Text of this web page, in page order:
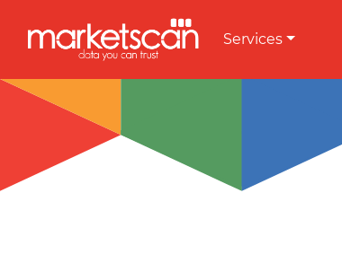
Services